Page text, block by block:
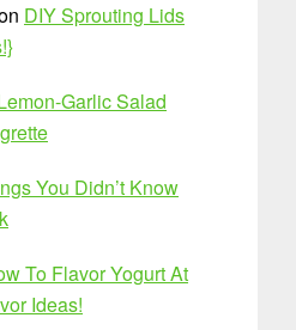
DIY Sprouting Lids
Garlic Salad
You Didn’t Know
To Flavor Yogurt At
Ideas!